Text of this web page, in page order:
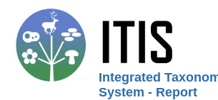
Integrated
System - Report